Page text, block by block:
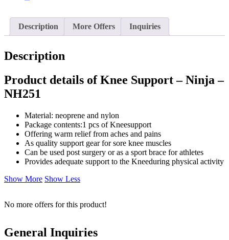
Description More Offers Inquiries
Description
Product details of Knee Support – Ninja –
NH251
Material: neoprene and nylon
Package contents:1 pcs of Kneesupport
Offering warm relief from aches and pains
As quality support gear for sore knee muscles
Can be used post surgery or as a sport brace for athletes
Provides adequate support to the Kneeduring physical activity
Show More Show Less
No more offers for this product!
General Inquiries